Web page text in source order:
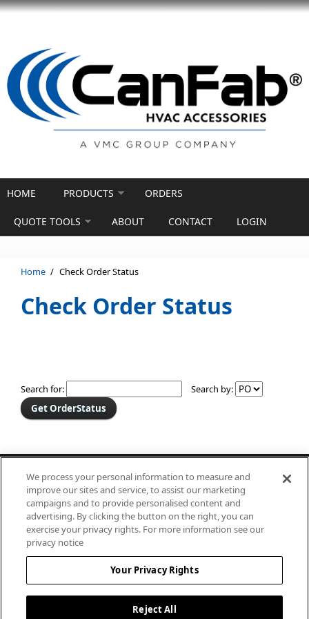
Skip to main content
HOME PRODUCTS ORDERS
QUOTE TOOLS ABOUT CONTACT LOGIN
Home / Check Order Status
Check Order Status
Search for: Search by:
182 Granite Street, Suite 101
Corona, CA 92879
800-232-2632
©2024 Canfab Management LLC
All Rights Reserved.
We process your personal information to measure and
improve our sites and service, to assist our marketing
campaigns and to provide personalised content and
advertising. By clicking the button on the right, you can
exercise your privacy rights. For more information see our
privacy notice
Your Privacy Rights
Reject All